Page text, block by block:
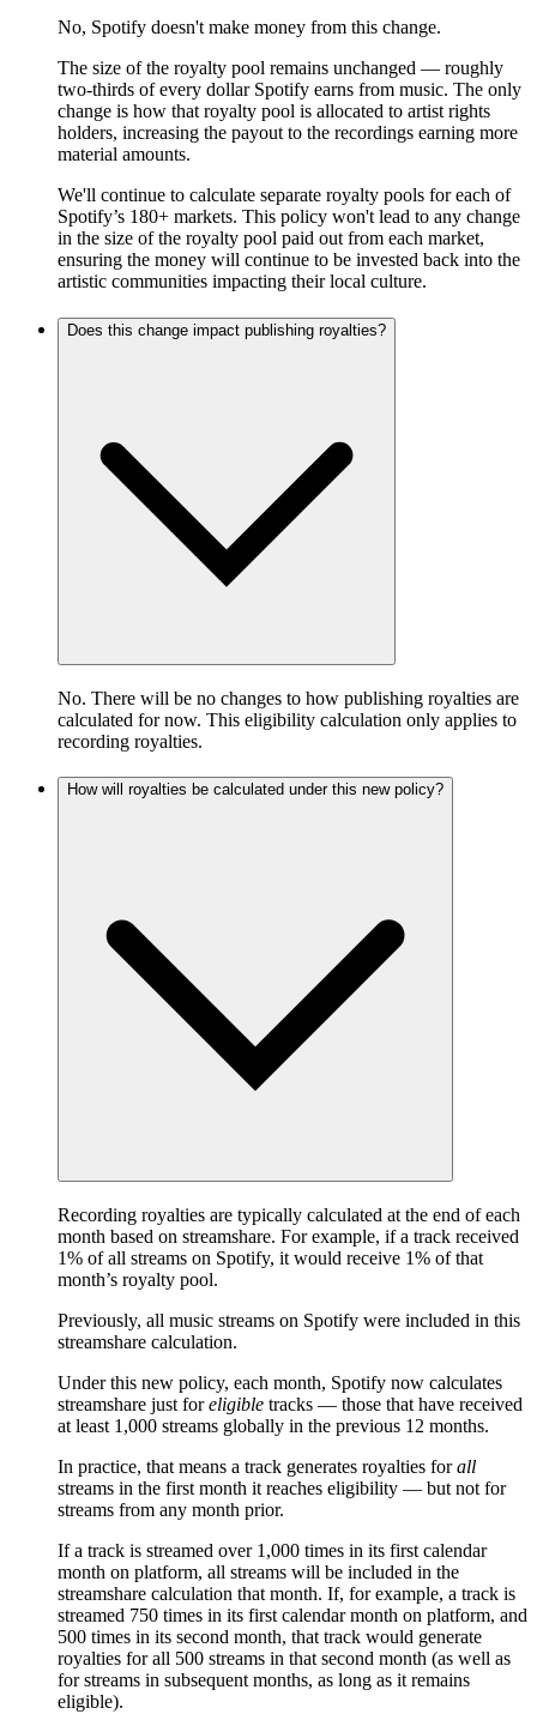
No, Spotify doesn't make money from this change.
The size of the royalty pool remains unchanged — roughly
two-thirds of every dollar Spotify earns from music. The only
change is how that royalty pool is allocated to artist rights
holders, increasing the payout to the recordings earning more
material amounts.
We'll continue to calculate separate royalty pools for each of
Spotify’s 180+ markets. This policy won't lead to any change
in the size of the royalty pool paid out from each market,
ensuring the money will continue to be invested back into the
artistic communities impacting their local culture.
Does this change impact publishing royalties?
No. There will be no changes to how publishing royalties are
calculated for now. This eligibility calculation only applies to
recording royalties.
How will royalties be calculated under this new policy?
Recording royalties are typically calculated at the end of each
month based on streamshare. For example, if a track received
1% of all streams on Spotify, it would receive 1% of that
month’s royalty pool.
Previously, all music streams on Spotify were included in this
streamshare calculation.
Under this new policy, each month, Spotify now calculates
streamshare just foreligible tracks — those that have received
at least 1,000 streams globally in the previous 12 months.
In practice, that means a track generates royalties forall
streams in the first month it reaches eligibility — but not for
streams from any month prior.
If a track is streamed over 1,000 times in its first calendar
month on platform, all streams will be included in the
streamshare calculation that month. If, for example, a track is
streamed 750 times in its first calendar month on platform, and
500 times in its second month, that track would generate
royalties for all 500 streams in that second month (as well as
for streams in subsequent months, as long as it remains
eligible).